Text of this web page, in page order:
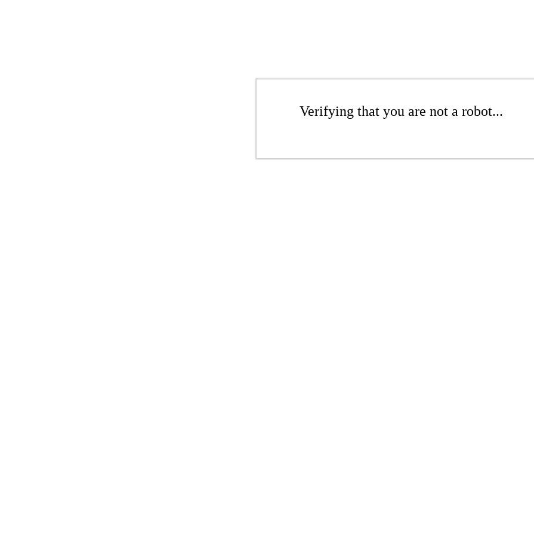
Verifying that you are not a robot...